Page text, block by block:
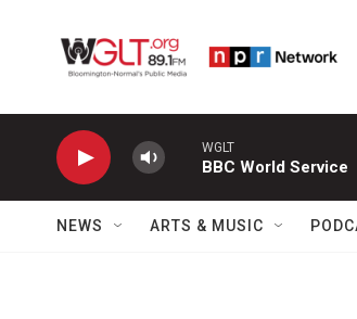
WGLT
BBC World Service
NEWS ARTS & MUSIC